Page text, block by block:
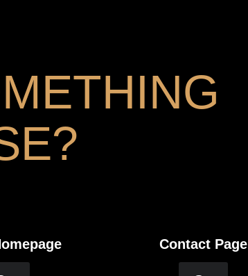
Contact Page